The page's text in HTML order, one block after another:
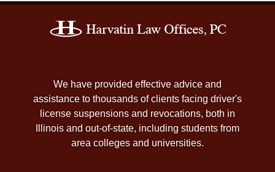
Information
We have provided effective advice and
assistance to thousands of clients facing driver's
license suspensions and revocations, both in
Illinois and out-of-state, including students from
area colleges and universities.